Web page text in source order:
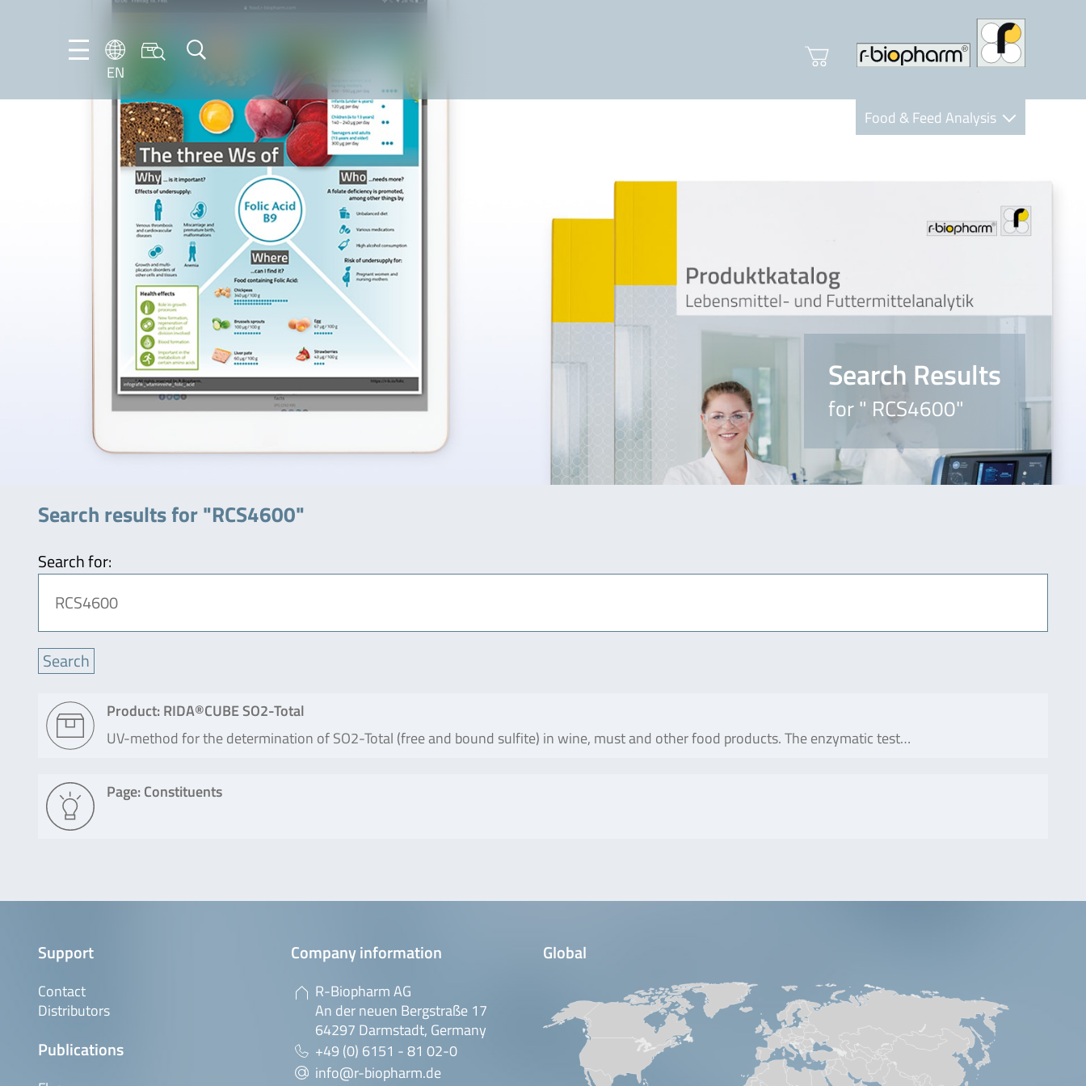
EN
EN
DE
Food & Feed Analysis
Nutrition Care
Search Results
for " RCS4600"
Search results for "RCS4600"
Search for:
Product: RIDA®CUBE SO2-Total
UV-method for the determination of SO2-Total (free and bound sulfite) in wine, must and other food products. The enzymatic test…
Page: Constituents
Support
Contact
Distributors
Publications
Company information
R-Biopharm AG
An der neuen Bergstraße 17
64297 Darmstadt, Germany
+49 (0) 6151 - 81 02-0
info@r-biopharm.de
Global